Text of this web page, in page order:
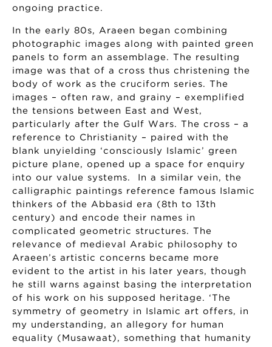
ongoing practice.
In the early 80s, Araeen began combining
photographic images along with painted green
panels to form an assemblage. The resulting
image was that of a cross thus christening the
body of work as the cruciform series. The
images – often raw, and grainy – exemplified
the tensions between East and West,
particularly after the Gulf Wars. The cross – a
reference to Christianity – paired with the
blank unyielding ‘consciously Islamic’ green
picture plane, opened up a space for enquiry
into our value systems. In a similar vein, the
calligraphic paintings reference famous Islamic
thinkers of the Abbasid era (8th to 13th
century) and encode their names in
complicated geometric structures. The
relevance of medieval Arabic philosophy to
Araeen’s artistic concerns became more
evident to the artist in his later years, though
he still warns against basing the interpretation
of his work on his supposed heritage. ‘The
symmetry of geometry in Islamic art offers, in
my understanding, an allegory for human
equality (Musawaat), something that humanity